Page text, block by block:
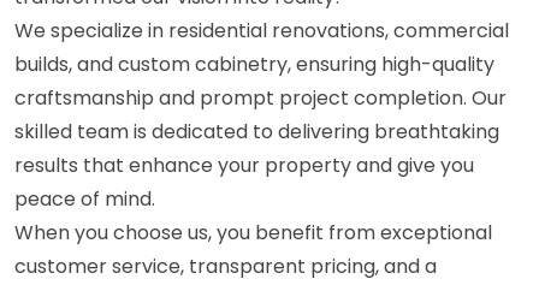
We specialize in residential renovations, commercial
builds, and custom cabinetry, ensuring high-quality
craftsmanship and prompt project completion. Our
skilled team is dedicated to delivering breathtaking
results that enhance your property and give you
peace of mind.
When you choose us, you benefit from exceptional
customer service, transparent pricing, and a